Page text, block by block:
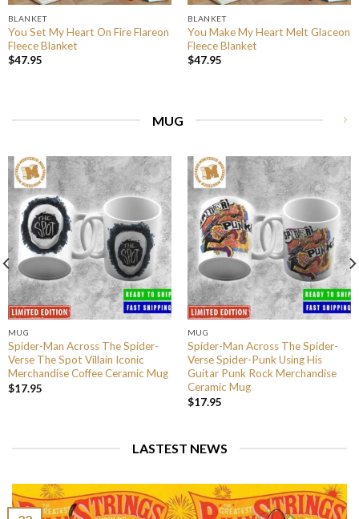
BLANKET
You Set My Heart On Fire Flareon
Fleece Blanket
$47.95
BLANKET
You Make My Heart Melt Glaceon
Fleece Blanket
$47.95
MUG
MUG
Spider-Man Across The Spider-
Verse The Spot Villain Iconic
Merchandise Coffee Ceramic Mug
$17.95
MUG
Spider-Man Across The Spider-
Verse Spider-Punk Using His
Guitar Punk Rock Merchandise
Ceramic Mug
$17.95
LASTEST NEWS